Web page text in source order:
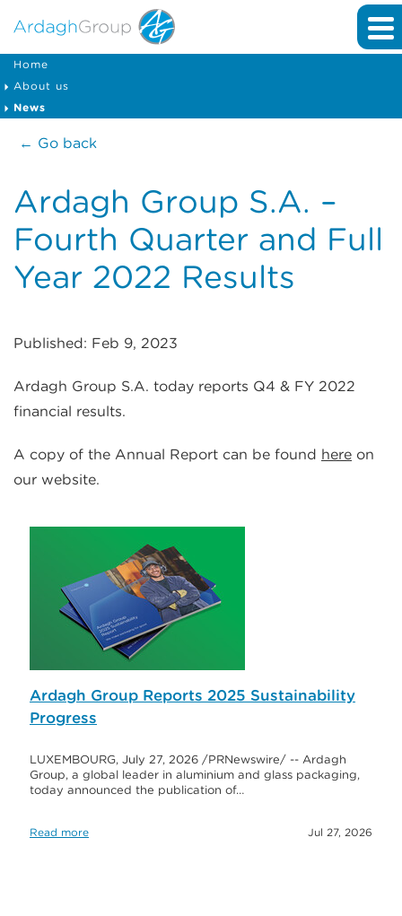
Home
About us
News
← Go back
Ardagh Group S.A. –
Fourth Quarter and Full
Year 2022 Results
Published: Feb 9, 2023
Ardagh Group S.A. today reports Q4 & FY 2022
financial results.
A copy of the Annual Report can be found here on
our website.
Ardagh Group Reports 2025 Sustainability
Progress
LUXEMBOURG, July 27, 2026 /PRNewswire/ -- Ardagh
Group, a global leader in aluminium and glass packaging,
today announced the publication of…
Read more Jul 27, 2026